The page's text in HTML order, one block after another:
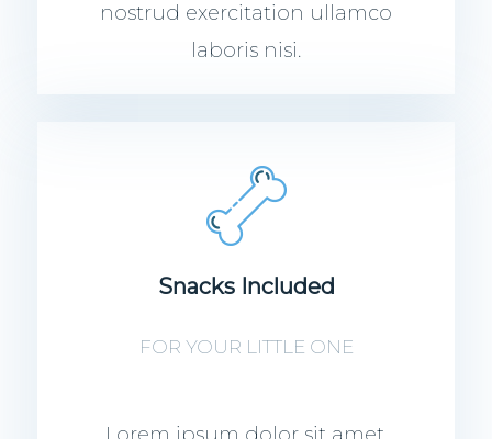
nostrud exercitation ullamco
laboris nisi.
Snacks Included
FOR YOUR LITTLE ONE